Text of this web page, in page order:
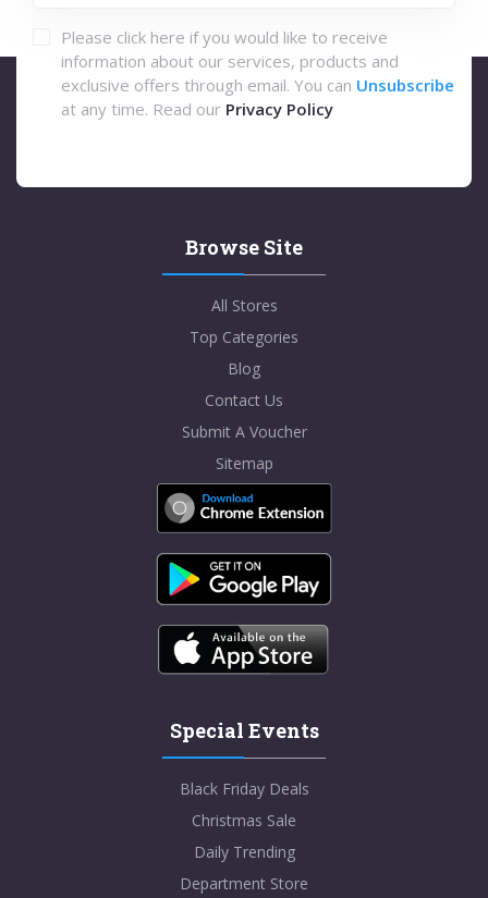
Please click here if you would like to receive
information about our services, products and
exclusive offers through email. You can Unsubscribe
at any time. Read our Privacy Policy
Browse Site
All Stores
Top Categories
Blog
Contact Us
Submit A Voucher
Sitemap
Special Events
Black Friday Deals
Christmas Sale
Daily Trending
Department Store